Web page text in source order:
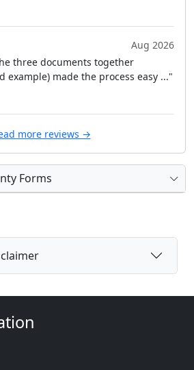
Aug 2026
three documents together
example) made the process easy ..."
more reviews →
Forms